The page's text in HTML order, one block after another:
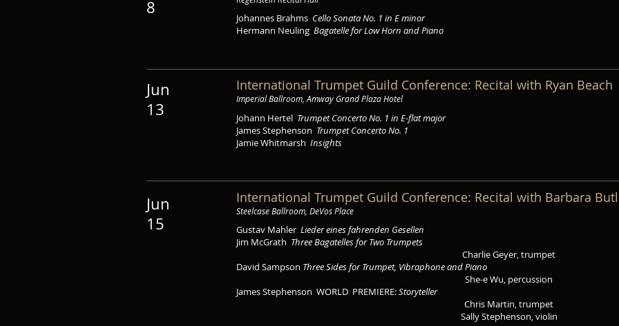
Johannes Brahms Cello Sonata No. 1 in E minor
Hermann Neuling Bagatelle for Low Horn and Piano
International Trumpet Guild Conference: Recital with Ryan Beach
Imperial Ballroom, Amway Grand Plaza Hotel
Johann Hertel Trumpet Concerto No. 1 in E-flat major
James Stephenson Trumpet Concerto No. 1
Jamie Whitmarsh Insights
International Trumpet Guild Conference: Recital with Barbara
Steelcase Ballroom, DeVos Place
Gustav Mahler Lieder eines fahrenden Gesellen
Jim McGrath Three Bagatelles for Two Trumpets
Charlie Geyer, trumpet
David Sampson Three Sides for Trumpet, Vibraphone and Piano
She-e Wu, percussion
James Stephenson WORLD PREMIERE:Storyteller
Chris Martin, trumpet
Sally Stephenson, violin
8
Jun
13
Jun
15